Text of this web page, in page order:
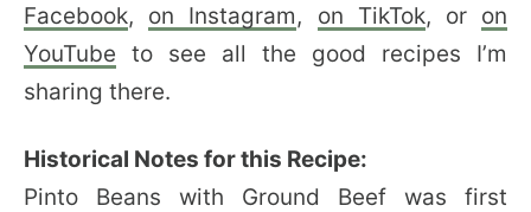
Facebook, on Instagram, on TikTok, or on
YouTube to see all the good recipes I’m
sharing there.
Historical Notes for this Recipe:
Pinto Beans with Ground Beef was first